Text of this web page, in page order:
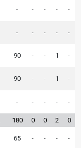
- - - - -
- - - - -
90 - - 1 -
90 - - 1 -
- - - - -
180 0 0 2 0
65 - - - -